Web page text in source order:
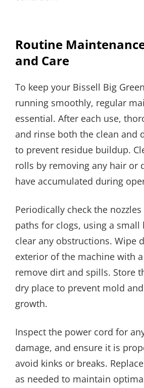
Routine
and Care
To keep your Bissell Big
running smoothly, regular
essential. After each use,
and rinse both the clean and
to prevent residue buildup.
rolls by removing any hair or
have accumulated during
Periodically check the
paths for clogs, using a
clear any obstructions. Wipe
exterior of the machine with
remove dirt and spills. Store
dry place to prevent mold
growth.
Inspect the power cord for
damage, and ensure it is
avoid kinks or breaks.
as needed to maintain